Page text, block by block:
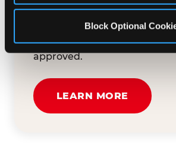
Block Optional
and how we can help. We'll
submission and reach out to
30 business days if your
approved.
LEARN MORE